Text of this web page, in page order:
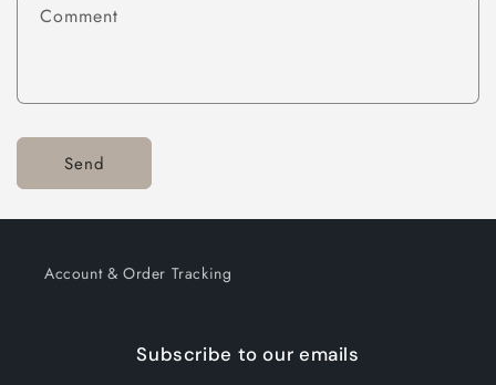
Comment
Send
Account & Order Tracking
Subscribe to our emails